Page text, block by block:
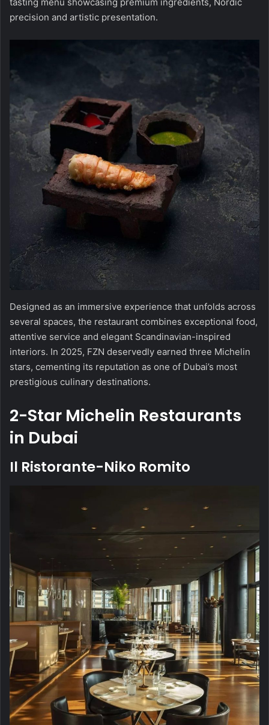
precision and artistic presentation.
Designed as an immersive experience that unfolds across
several spaces, the restaurant combines exceptional food,
attentive service and elegant Scandinavian-inspired
interiors. In 2025, FZN deservedly earned three Michelin
stars, cementing its reputation as one of Dubai’s most
prestigious culinary destinations.
2-Star Michelin Restaurants
in Dubai
Il Ristorante-Niko Romito